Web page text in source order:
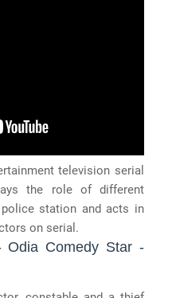
television serial
the role of different
station and acts in
on serial.
Odia Comedy Star -